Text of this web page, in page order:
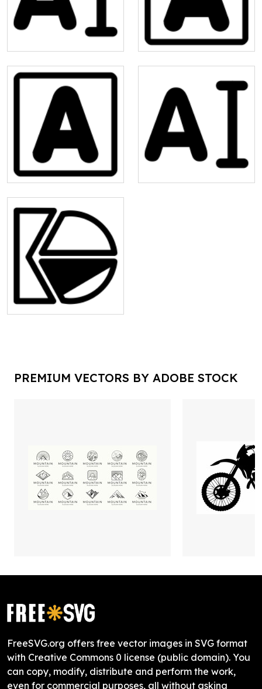
PREMIUM VECTORS BY ADOBE STOCK
FreeSVG.org offers free vector images in SVG format
with Creative Commons 0 license (public domain). You
can copy, modify, distribute and perform the work,
even for commercial purposes, all without asking